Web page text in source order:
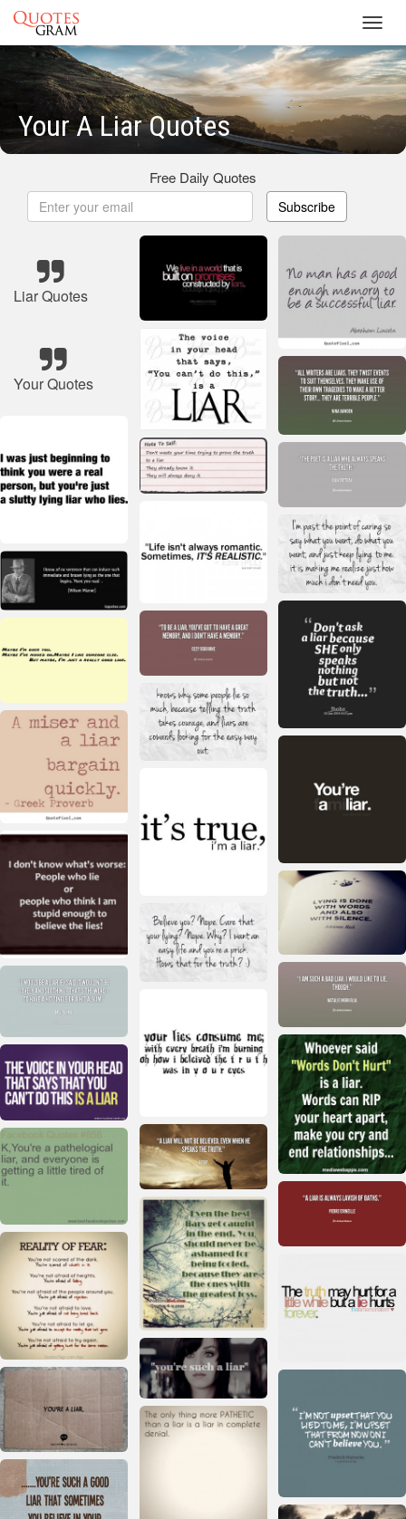
Your A Liar Quotes
Free Daily Quotes
Subscribe
Liar Quotes
Your Quotes